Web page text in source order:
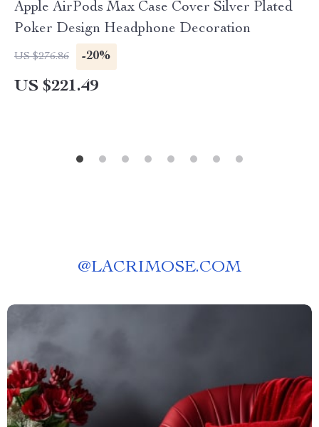
Apple AirPods Max Case Cover Silver Plated
Poker Design Headphone Decoration
US $276.86 -20%
US $221.49
@LACRIMOSE.COM